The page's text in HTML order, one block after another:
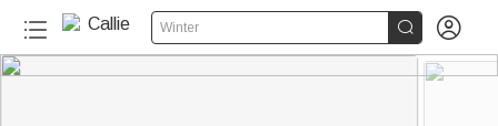
Winter  